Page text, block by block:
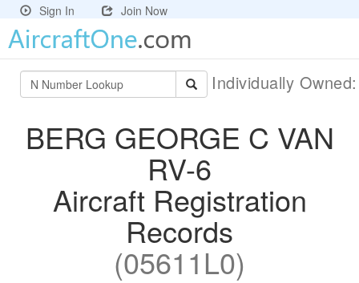
Sign In Join Now
Individually
BERG GEORGE C VAN
RV-6
Aircraft Registration
Records
(05611L0)